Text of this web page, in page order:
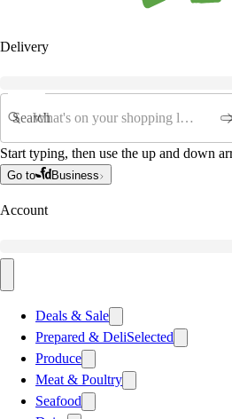
Delivery
Search
Start typing, then use the up and down
Go to Business
Account
Deals & Sale
Prepared & DeliSelected
Produce
Meat & Poultry
Seafood